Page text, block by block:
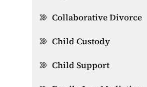
Collaborative Divorce
Child Custody
Child Support